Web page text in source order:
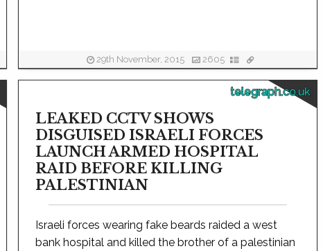
29th November, 2015 2605
telegraph.co.uk
LEAKED CCTV SHOWS
DISGUISED ISRAELI FORCES
LAUNCH ARMED HOSPITAL
RAID BEFORE KILLING
PALESTINIAN
Israeli forces wearing fake beards raided a west
bank hospital and killed the brother of a palestinian